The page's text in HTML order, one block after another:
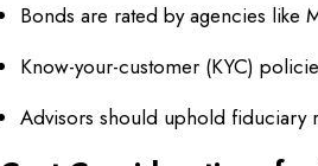
Bonds are rated by agencies like
Know-your-customer (KYC)
Advisors should uphold fiduciary